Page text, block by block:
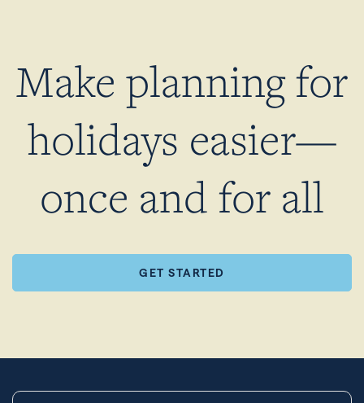
Make planning for
holidays easier—
once and for all
GET STARTED